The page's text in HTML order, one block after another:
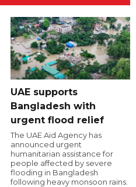
UAE supports
Bangladesh with
urgent flood relief
The UAE Aid Agency has
announced urgent
humanitarian assistance for
people affected by severe
flooding in Bangladesh
following heavy monsoon rains.